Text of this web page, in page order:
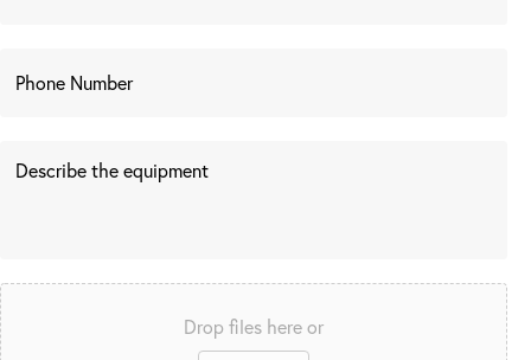
Drop files here or